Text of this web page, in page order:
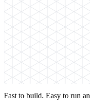
Fast to build. Easy to run